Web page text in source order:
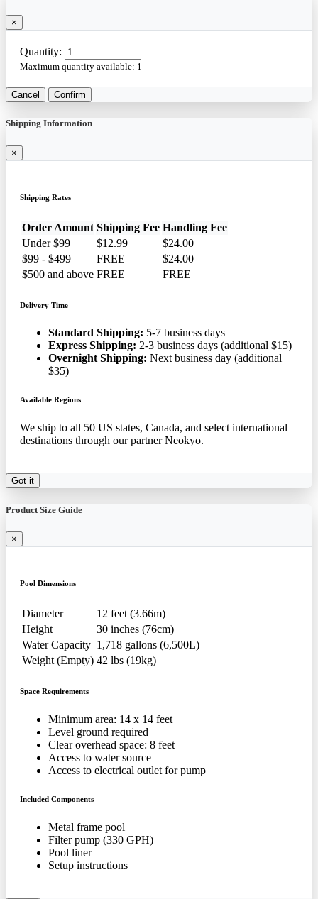
×
Quantity:
Maximum quantity available: 1
Cancel Confirm
Shipping Information
×
Shipping Rates
Order Amount Shipping Fee Handling Fee
Under $99
$12.99
$24.00
$99 - $499
FREE
$24.00
$500 and above FREE FREE
Delivery Time
Standard Shipping: 5-7 business days
Express Shipping: 2-3 business days (additional $15)
Overnight Shipping: Next business day (additional
$35)
Available Regions
We ship to all 50 US states, Canada, and select international
destinations through our partner Neokyo.
Got it
Product Size Guide
×
Pool Dimensions
Diameter
12 feet (3.66m)
Height
30 inches (76cm)
Water Capacity 1,718 gallons (6,500L)
Weight (Empty) 42 lbs (19kg)
Space Requirements
Minimum area: 14 x 14 feet
Level ground required
Clear overhead space: 8 feet
Access to water source
Access to electrical outlet for pump
Included Components
Metal frame pool
Filter pump (330 GPH)
Pool liner
Setup instructions